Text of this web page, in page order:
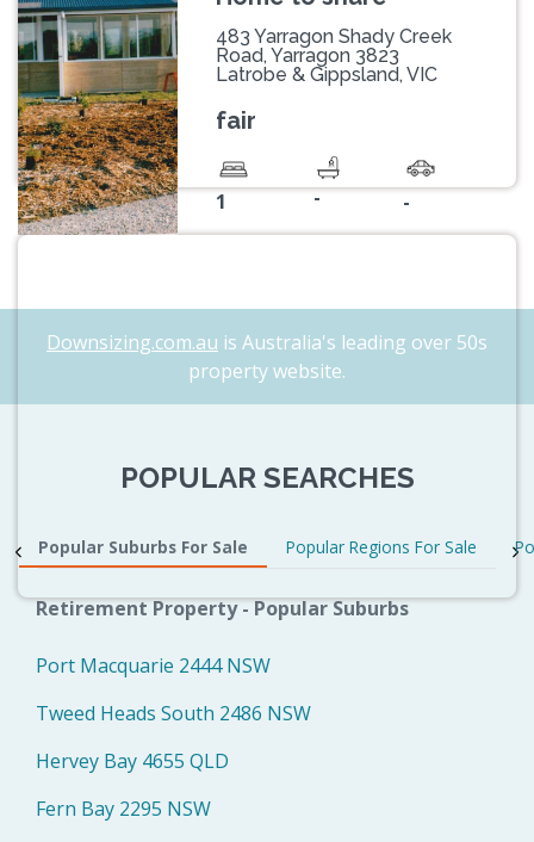
483 Yarragon Shady Creek
Road, Yarragon 3823
Latrobe & Gippsland, VIC
fair
1 - -
Downsizing.com.au is Australia's leading over 50s
property website.
POPULAR SEARCHES
Popular Suburbs For Sale Popular Regions For Sale
Retirement Property - Popular Suburbs
Port Macquarie 2444 NSW
Tweed Heads South 2486 NSW
Hervey Bay 4655 QLD
Fern Bay 2295 NSW